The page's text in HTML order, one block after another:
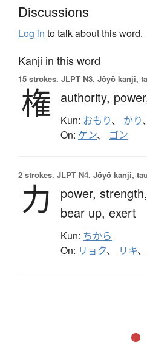
Discussions
Log in to talk about this word.
Kanji in this word
15 strokes. JLPT N3. Jōyō kanji,
権 authority,
Kun: おもり、 かり、
On: ケン、 ゴン
2 strokes. JLPT N4. Jōyō kanji,
力 power, strength,
bear up, exert
Kun: ちから
On: リョク、 リキ、